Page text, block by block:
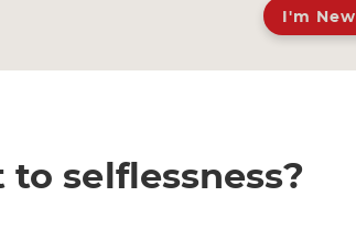
I'm New
selflessness?